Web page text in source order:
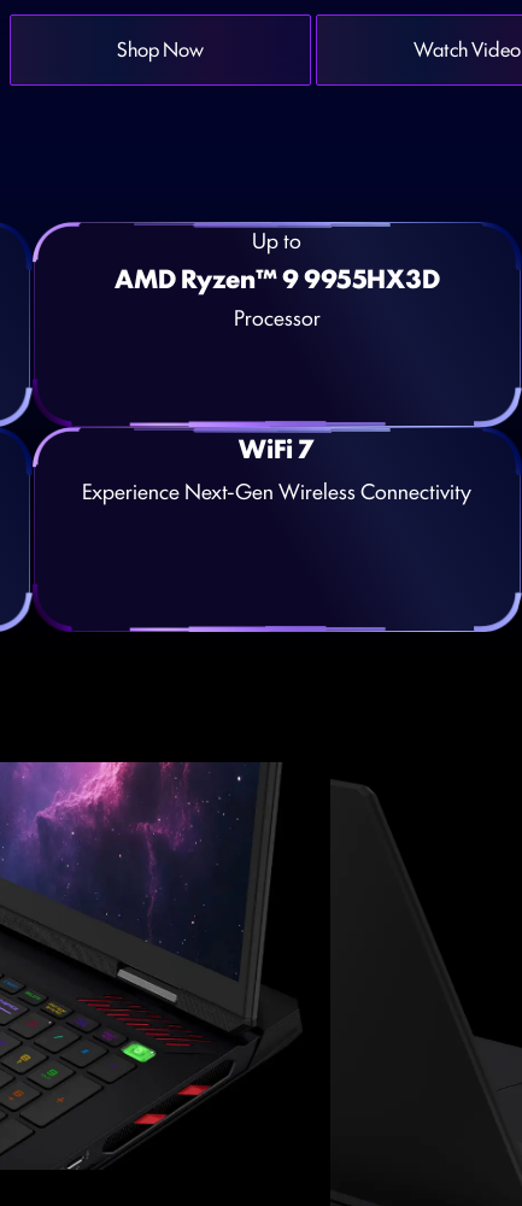
Shop Now Watch Video
Up to
AMD Ryzen™ 9 9955HX3D
Processor
WiFi 7
Experience Next-Gen Wireless Connectivity